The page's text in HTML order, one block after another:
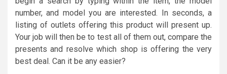
number, and model you are interested. In seconds, a
listing of outlets offering this product will present up.
Your job will then be to test all of them out, compare the
presents and resolve which shop is offering the very
best deal. Can it be any easier?